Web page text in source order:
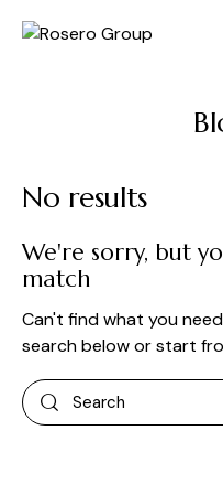
No results
We're sorry, but
match
Can't find what you
search below or start